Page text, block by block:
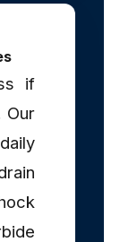
if
Our